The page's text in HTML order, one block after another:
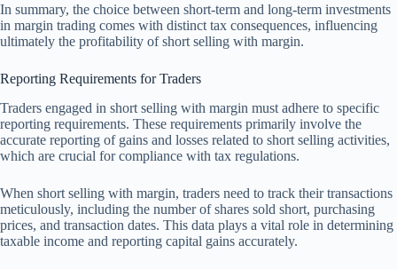
In summary, the choice between short-term and long-term investments
in margin trading comes with distinct tax consequences, influencing
ultimately the profitability of short selling with margin.
Reporting Requirements for Traders
Traders engaged in short selling with margin must adhere to specific
reporting requirements. These requirements primarily involve the
accurate reporting of gains and losses related to short selling activities,
which are crucial for compliance with tax regulations.
When short selling with margin, traders need to track their transactions
meticulously, including the number of shares sold short, purchasing
prices, and transaction dates. This data plays a vital role in determining
taxable income and reporting capital gains accurately.